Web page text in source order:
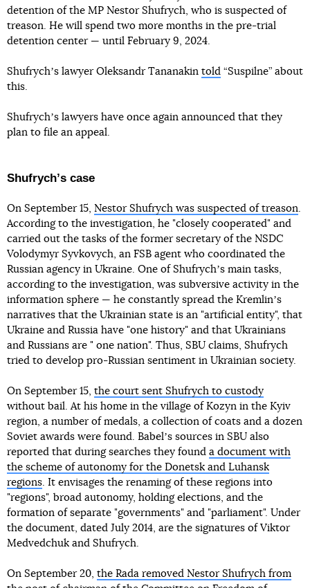
detention of the MP Nestor Shufrych, who is suspected of
treason. He will spend two more months in the pre-trial
detention center — until February 9, 2024.
Shufrychʼs lawyer Oleksandr Tananakin told “Suspilne” about
this.
Shufrychʼs lawyers have once again announced that they
plan to file an appeal.
Shufrychʼs case
On September 15, Nestor Shufrych was suspected of treason.
According to the investigation, he "closely cooperated" and
carried out the tasks of the former secretary of the NSDC
Volodymyr Syvkovych, an FSB agent who coordinated the
Russian agency in Ukraine. One of Shufrychʼs main tasks,
according to the investigation, was subversive activity in the
information sphere — he constantly spread the Kremlinʼs
narratives that the Ukrainian state is an "artificial entity", that
Ukraine and Russia have "one history" and that Ukrainians
and Russians are " one nation". Thus, SBU claims, Shufrych
tried to develop pro-Russian sentiment in Ukrainian society.
On September 15, the court sent Shufrych to custody
without bail. At his home in the village of Kozyn in the Kyiv
region, a number of medals, a collection of coats and a dozen
Soviet awards were found. Babelʼs sources in SBU also
reported that during searches they found a document with
the scheme of autonomy for the Donetsk and Luhansk
regions. It envisages the renaming of these regions into
"regions", broad autonomy, holding elections, and the
formation of separate "governments" and "parliament". Under
the document, dated July 2014, are the signatures of Viktor
Medvedchuk and Shufrych.
On September 20, the Rada removed Nestor Shufrych from